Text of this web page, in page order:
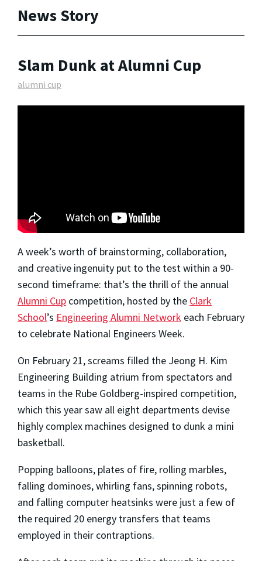
News Story
Slam Dunk at Alumni Cup
alumni cup
A week’s worth of brainstorming, collaboration,
and creative ingenuity put to the test within a 90-
second timeframe: that’s the thrill of the annual
Alumni Cup competition, hosted by the Clark
School’s Engineering Alumni Network each February
to celebrate National Engineers Week.
On February 21, screams filled the Jeong H. Kim
Engineering Building atrium from spectators and
teams in the Rube Goldberg-inspired competition,
which this year saw all eight departments devise
highly complex machines designed to dunk a mini
basketball.
Popping balloons, plates of fire, rolling marbles,
falling dominoes, whirling fans, spinning robots,
and falling computer heatsinks were just a few of
the required 20 energy transfers that teams
employed in their contraptions.